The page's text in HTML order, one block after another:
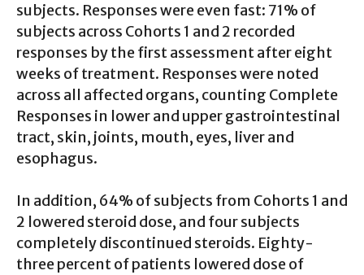
subjects. Responses were even fast: 71% of
subjects across Cohorts 1 and 2 recorded
responses by the first assessment after eight
weeks of treatment. Responses were noted
across all affected organs, counting Complete
Responses in lower and upper gastrointestinal
tract, skin, joints, mouth, eyes, liver and
esophagus.
In addition, 64% of subjects from Cohorts 1 and
2 lowered steroid dose, and four subjects
completely discontinued steroids. Eighty-
three percent of patients lowered dose of